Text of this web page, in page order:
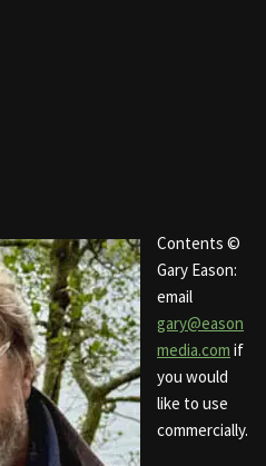
Contents ©
Gary Eason:
email
gary@eason
media.com if
you would
like to use
commercially.